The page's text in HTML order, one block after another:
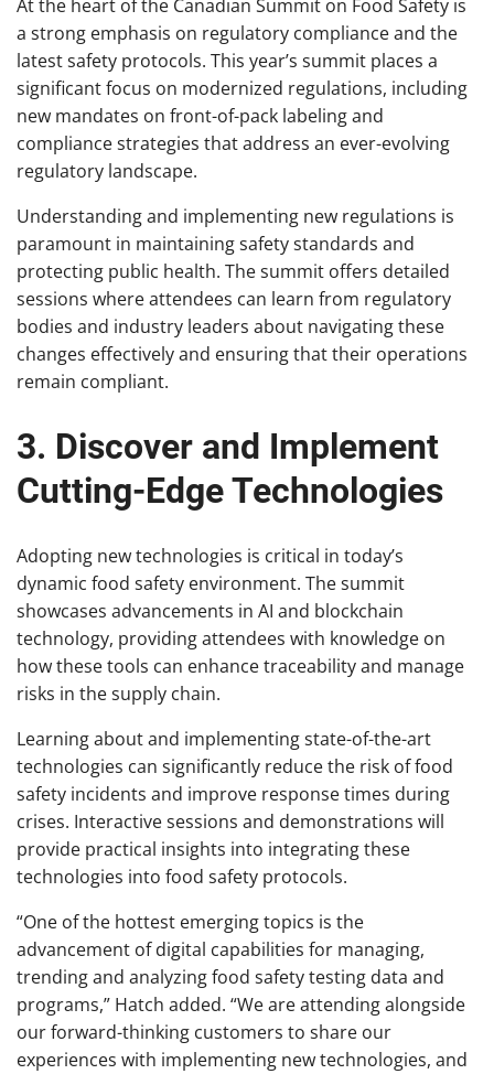
At the heart of the Canadian Summit on Food Safety is
a strong emphasis on regulatory compliance and the
latest safety protocols. This year’s summit places a
significant focus on modernized regulations, including
new mandates on front-of-pack labeling and
compliance strategies that address an ever-evolving
regulatory landscape.
Understanding and implementing new regulations is
paramount in maintaining safety standards and
protecting public health. The summit offers detailed
sessions where attendees can learn from regulatory
bodies and industry leaders about navigating these
changes effectively and ensuring that their operations
remain compliant.
3. Discover and Implement
Cutting-Edge Technologies
Adopting new technologies is critical in today’s
dynamic food safety environment. The summit
showcases advancements in AI and blockchain
technology, providing attendees with knowledge on
how these tools can enhance traceability and manage
risks in the supply chain.
Learning about and implementing state-of-the-art
technologies can significantly reduce the risk of food
safety incidents and improve response times during
crises. Interactive sessions and demonstrations will
provide practical insights into integrating these
technologies into food safety protocols.
“One of the hottest emerging topics is the
advancement of digital capabilities for managing,
trending and analyzing food safety testing data and
programs,” Hatch added. “We are attending alongside
our forward-thinking customers to share our
experiences with implementing new technologies, and